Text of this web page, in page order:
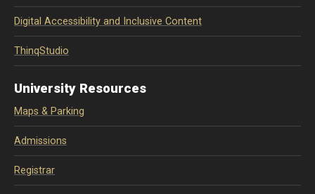
Digital Accessibility and Inclusive Content
ThinqStudio
University Resources
Maps & Parking
Admissions
Registrar